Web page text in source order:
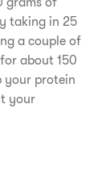
taking in 25
a couple of
about 150
your protein
your